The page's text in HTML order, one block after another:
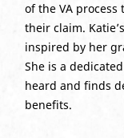
of the VA process
their claim.
inspired by her
She is a
heard and finds
benefits.